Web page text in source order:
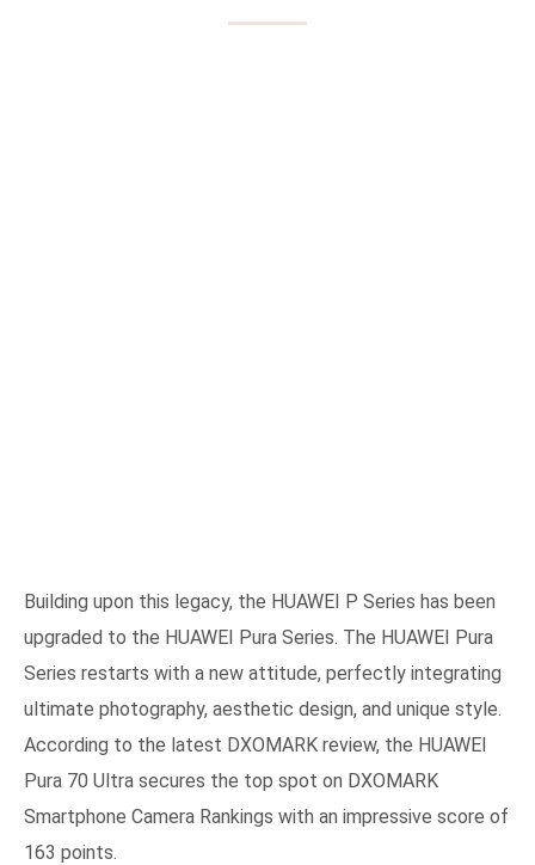
Building upon this legacy, the HUAWEI P Series has been
upgraded to the HUAWEI Pura Series. The HUAWEI Pura
Series restarts with a new attitude, perfectly integrating
ultimate photography, aesthetic design, and unique style.
According to the latest DXOMARK review, the HUAWEI
Pura 70 Ultra secures the top spot on DXOMARK
Smartphone Camera Rankings with an impressive score of
163 points.